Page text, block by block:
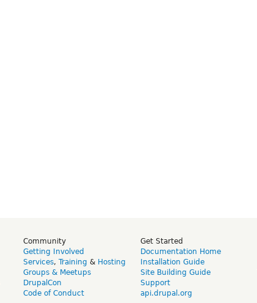
Community
Getting Involved
Services, Training & Hosting
Groups & Meetups
DrupalCon
Code of Conduct
Get Started
Documentation Home
Installation Guide
Site Building Guide
Support
api.drupal.org